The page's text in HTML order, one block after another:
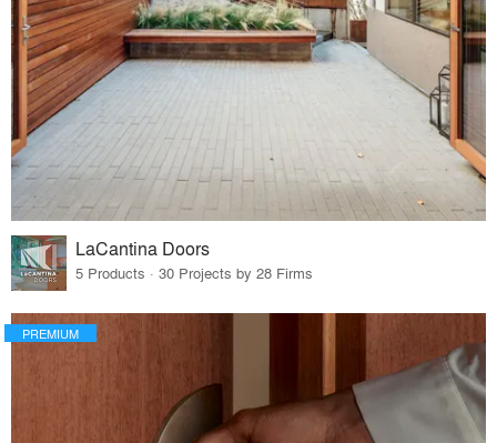
LaCantina Doors
5 Products · 30 Projects by 28 Firms
PREMIUM